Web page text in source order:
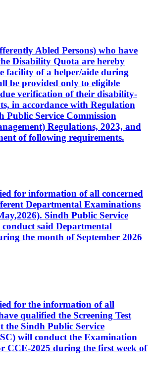
Abled Persons) who have
Disability Quota are hereby
facility of a helper/aide during
be provided only to eligible
verification of their disability-
in accordance with Regulation
Public Service Commission
Regulations, 2023, and
of following requirements.
for information of all concerned
Departmental Examinations
Sindh Public Service
said Departmental
the month of September 2026
for the information of all
qualified the Screening Test
the Sindh Public Service
will conduct the Examination
CCE-2025 during the first week of